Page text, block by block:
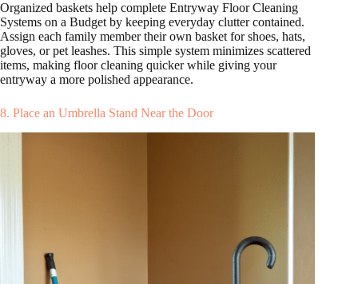
Organized baskets help complete Entryway Floor Cleaning
Systems on a Budget by keeping everyday clutter contained.
Assign each family member their own basket for shoes, hats,
gloves, or pet leashes. This simple system minimizes scattered
items, making floor cleaning quicker while giving your
entryway a more polished appearance.
8. Place an Umbrella Stand Near the Door